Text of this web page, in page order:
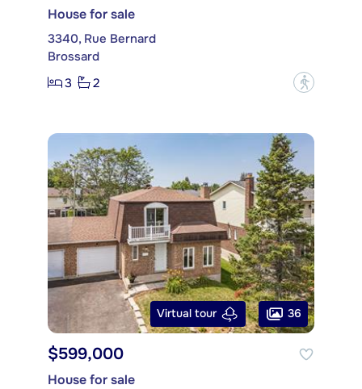
House for sale
3340, Rue Bernard
Brossard
3
2 ?
Virtual tour 36
$599,000
House for sale